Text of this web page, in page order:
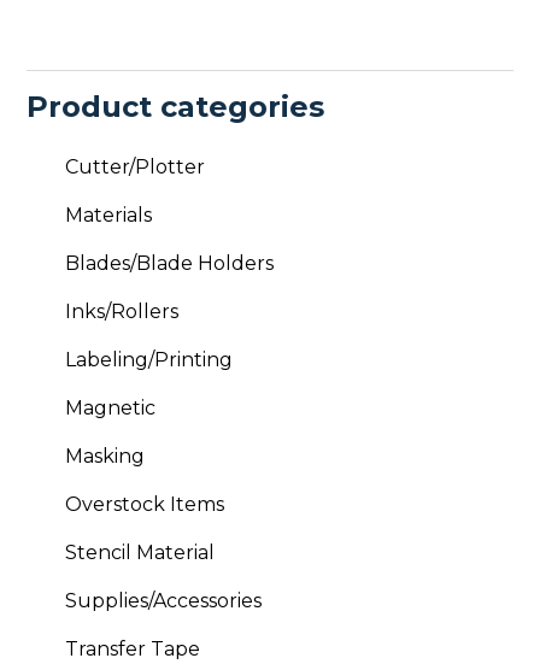
Product categories
Cutter/Plotter
Materials
Blades/Blade Holders
Inks/Rollers
Labeling/Printing
Magnetic
Masking
Overstock Items
Stencil Material
Supplies/Accessories
Transfer Tape